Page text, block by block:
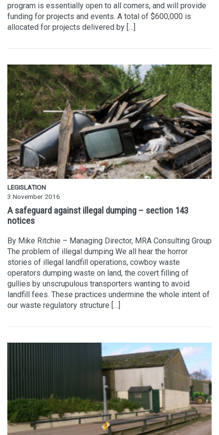
program is essentially open to all comers, and will provide
funding for projects and events. A total of $600,000 is
allocated for projects delivered by […]
LEGISLATION
3 November 2016
A safeguard against illegal dumping – section 143
notices
By Mike Ritchie – Managing Director, MRA Consulting Group
The problem of illegal dumping We all hear the horror
stories of illegal landfill operations, cowboy waste
operators dumping waste on land, the covert filling of
gullies by unscrupulous transporters wanting to avoid
landfill fees. These practices undermine the whole intent of
our waste regulatory structure […]